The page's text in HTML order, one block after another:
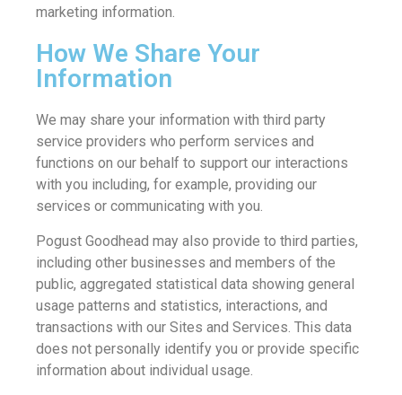
marketing information.
How We Share Your
Information
We may share your information with third party
service providers who perform services and
functions on our behalf to support our interactions
with you including, for example, providing our
services or communicating with you.
Pogust Goodhead may also provide to third parties,
including other businesses and members of the
public, aggregated statistical data showing general
usage patterns and statistics, interactions, and
transactions with our Sites and Services. This data
does not personally identify you or provide specific
information about individual usage.